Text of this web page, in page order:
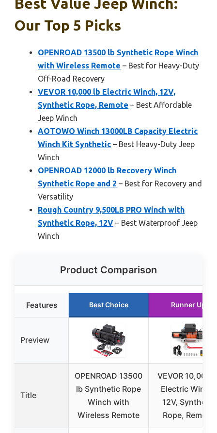
Our Top 5 Picks
OPENROAD 13500 lb Synthetic Rope Winch
with Wireless Remote – Best for Heavy-Duty
Off-Road Recovery
VEVOR 10,000 lb Electric Winch, 12V,
Synthetic Rope, Remote – Best Affordable
Jeep Winch
AOTOWO Winch 13000LB Capacity Electric
Winch Kit Synthetic – Best Heavy-Duty Jeep
Winch
OPENROAD 12000 lb Recovery Winch
Synthetic Rope and 2 – Best for Recovery and
Versatility
Rough Country 9,500LB PRO Winch with
Synthetic Rope, 12V – Best Waterproof Jeep
Winch
Product Comparison
Features Best Choice Runner Up
Preview
Title
OPENROAD 13500
lb Synthetic Rope
Winch with
Wireless Remote
VEVOR 10,000
Electric Winch,
12V, Synthetic
Rope, Remote